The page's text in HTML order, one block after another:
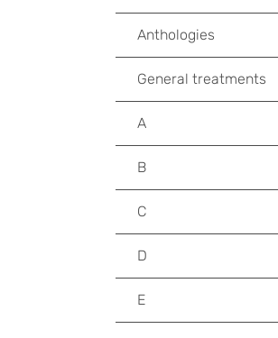
Anthologies
General treatments
A
B
C
D
E